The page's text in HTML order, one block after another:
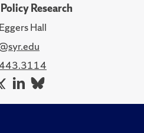
Research
Hall